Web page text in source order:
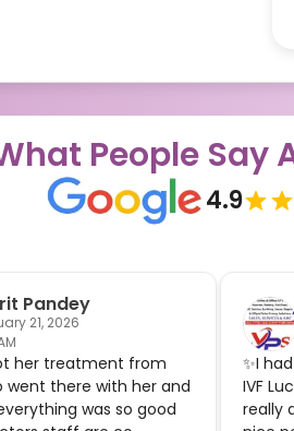
People Say
4.9
Pandey
21, 2026
her treatment from
went there with her and
was so good
✨I
IVF
really